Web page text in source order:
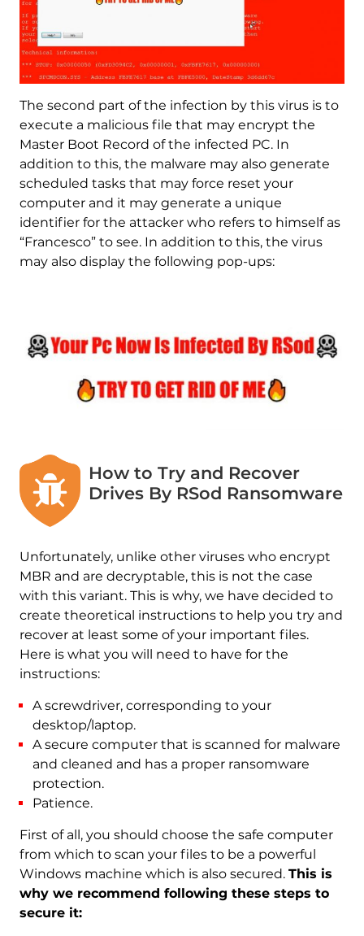
The second part of the infection by this virus is to
execute a malicious file that may encrypt the
Master Boot Record of the infected PC. In
addition to this, the malware may also generate
scheduled tasks that may force reset your
computer and it may generate a unique
identifier for the attacker who refers to himself as
“Francesco” to see. In addition to this, the virus
may also display the following pop-ups:
How to Try and Recover
Drives By RSod Ransomware
Unfortunately, unlike other viruses who encrypt
MBR and are decryptable, this is not the case
with this variant. This is why, we have decided to
create theoretical instructions to help you try and
recover at least some of your important files.
Here is what you will need to have for the
instructions:
A screwdriver, corresponding to your
desktop/laptop.
A secure computer that is scanned for malware
and cleaned and has a proper ransomware
protection.
Patience.
First of all, you should choose the safe computer
from which to scan your files to be a powerful
Windows machine which is also secured. This is
why we recommend following these steps to
secure it: